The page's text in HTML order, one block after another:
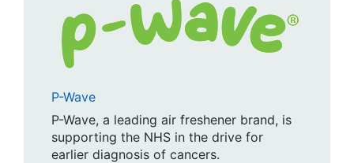
P-Wave
P-Wave, a leading air freshener brand, is
supporting the NHS in the drive for
earlier diagnosis of cancers.